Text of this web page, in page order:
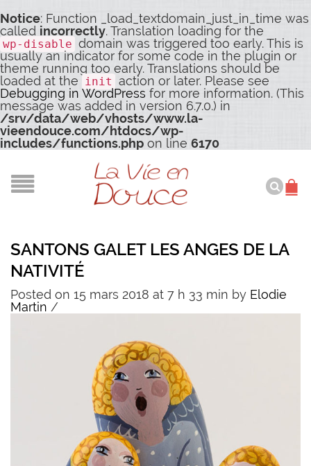
Notice: Function _load_textdomain_just_in_time was
called incorrectly. Translation loading for the
wp-disable domain was triggered too early. This is
usually an indicator for some code in the plugin or
theme running too early. Translations should be
loaded at the init action or later. Please see
Debugging in WordPress for more information. (This
message was added in version 6.7.0.) in
/srv/data/web/vhosts/www.la-
vieendouce.com/htdocs/wp-
includes/functions.php on line 6170
SANTONS GALET LES ANGES DE LA
NATIVITÉ
Posted on 15 mars 2018 at 7 h 33 min by Elodie
Martin /